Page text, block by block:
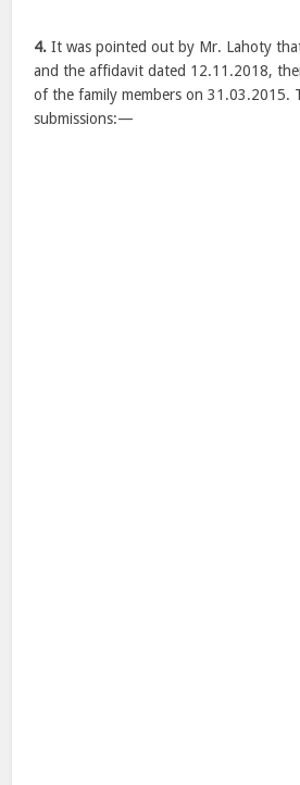
4. It was pointed out by Mr. Lahoty
and the affidavit dated 12.11.2018,
of the family members on 31.03.2015.
submissions:—